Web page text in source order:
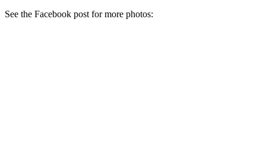
See the Facebook post for more photos: